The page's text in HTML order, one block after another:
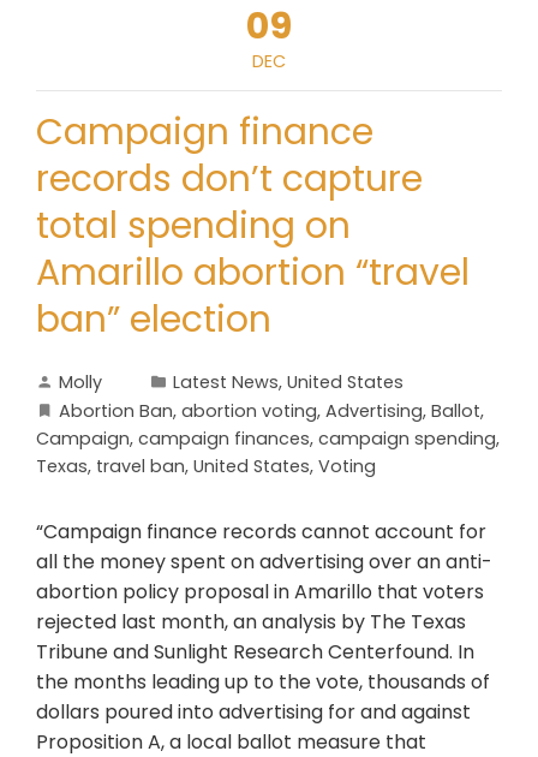
09
DEC
Campaign finance
records don’t capture
total spending on
Amarillo abortion “travel
ban” election
Molly Latest News, United States
Abortion Ban, abortion voting, Advertising, Ballot,
Campaign, campaign finances, campaign spending,
Texas, travel ban, United States, Voting
“Campaign finance records cannot account for
all the money spent on advertising over an anti-
abortion policy proposal in Amarillo that voters
rejected last month, an analysis by The Texas
Tribune and Sunlight Research Centerfound. In
the months leading up to the vote, thousands of
dollars poured into advertising for and against
Proposition A, a local ballot measure that